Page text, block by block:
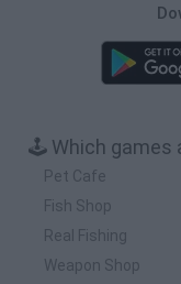
🕹️ Which games
Pet Cafe
Fish Shop
Real Fishing
Weapon Shop